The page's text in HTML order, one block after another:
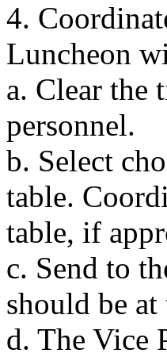
4.
Luncheon
a. Clear the
personnel.
b. Select
table.
table, if
c. Send to
should be at
d. The Vice